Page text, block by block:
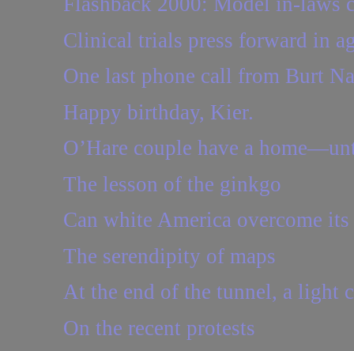
Clinical trials press forward in
One last phone call from Burt
Happy birthday, Kier.
O’Hare couple have a
The lesson of the ginkgo
Can white America overcome
The serendipity of maps
At the end of the tunnel, a light
On the recent protests